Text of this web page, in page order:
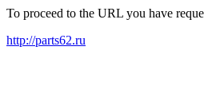
To proceed to the URL you have
http://parts62.ru